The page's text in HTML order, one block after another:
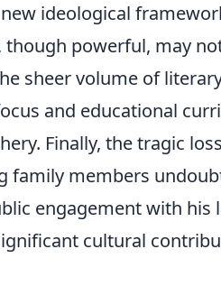
ideological
powerful, may
sheer volume of
and educational
Finally, the tragic
family members
engagement with his
cultural